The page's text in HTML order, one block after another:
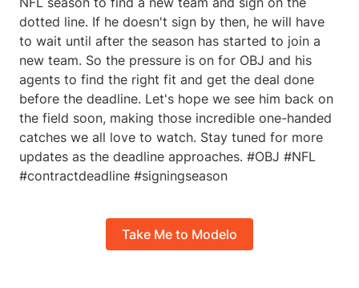
dotted line. If he doesn't sign by then, he will have
to wait until after the season has started to join a
new team. So the pressure is on for OBJ and his
agents to find the right fit and get the deal done
before the deadline. Let's hope we see him back on
the field soon, making those incredible one-handed
catches we all love to watch. Stay tuned for more
updates as the deadline approaches. #OBJ #NFL
#contractdeadline #signingseason
Take Me to Modelo